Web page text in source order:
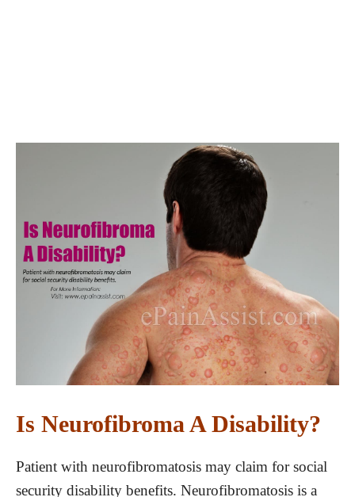
Is Neurofibroma A Disability?
Patient with neurofibromatosis may claim for social
security disability benefits. Neurofibromatosis is a